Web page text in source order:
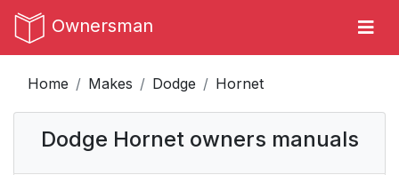
Ownersman
Home Makes Dodge Hornet
Dodge Hornet owners manuals